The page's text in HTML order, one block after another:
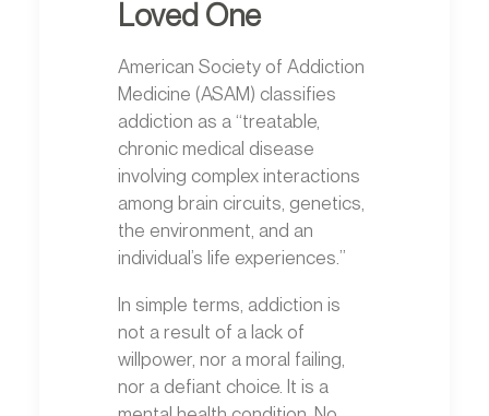
Loved One
American Society of Addiction
Medicine (ASAM) classifies
addiction as a “treatable,
chronic medical disease
involving complex interactions
among brain circuits, genetics,
the environment, and an
individual’s life experiences.”
In simple terms, addiction is
not a result of a lack of
willpower, nor a moral failing,
nor a defiant choice. It is a